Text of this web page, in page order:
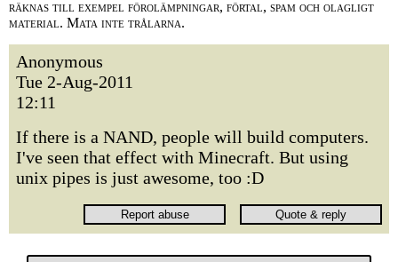
räknas till exempel förolämpningar, förtal, spam och olagligt
material. Mata inte trålarna.
Anonymous
Tue 2-Aug-2011
12:11
If there is a NAND, people will build computers.
I've seen that effect with Minecraft. But using
unix pipes is just awesome, too :D